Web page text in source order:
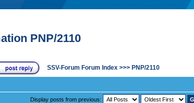
PNP/2110
SSV-Forum Forum Index >>> PNP/2110
Display posts from previous: